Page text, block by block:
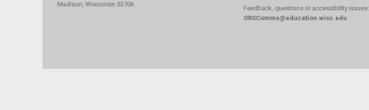
Madison, Wisconsin 53706
Feedback, questions or accessibility issues:
ORSComms@education.wisc.edu